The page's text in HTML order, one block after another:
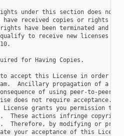
under this section does not
received copies or rights
have been terminated and not
to receive new licenses for
for Having Copies.
accept this License in order to
Ancillary propagation of a
of using peer-to-peer
does not require acceptance.
grants you permission to
These actions infringe
Therefore, by modifying or
your acceptance of this